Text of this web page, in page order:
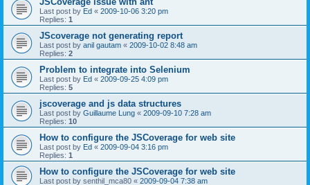
Last post by Ed « 2009-10-06 3:20 pm
Replies: 1
JScoverage not generating report
Last post by anil gautam « 2009-10-02 8:48 am
Replies: 2
Problem to integrate into Selenium
Last post by Ed « 2009-09-25 4:09 pm
Replies: 5
jscoverage and js data structures
Last post by Guillaume Lung « 2009-09-10 7:28 am
Replies: 10
How to configure the JSCoverage for web site
Last post by Ed « 2009-09-04 3:16 pm
Replies: 1
How to configure the JSCoverage for web site
Last post by senthil_mca80 « 2009-09-04 7:38 am